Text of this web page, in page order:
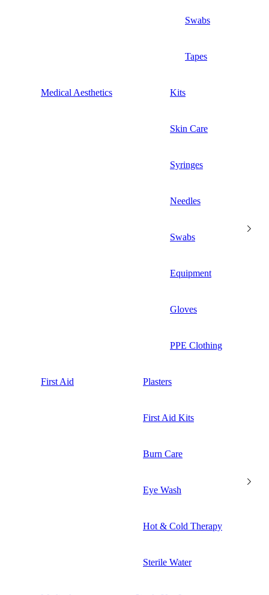
Swabs
Tapes
Medical Aesthetics Kits
Skin Care
Syringes
Needles
Swabs
Equipment
Gloves
PPE Clothing
First Aid Plasters
First Aid Kits
Burn Care
Eye Wash
Hot & Cold Therapy
Sterile Water